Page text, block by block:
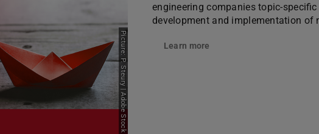
Picture: P. Steury | Adobe Stock
engineering companies topic-
development and implementation of
Learn more